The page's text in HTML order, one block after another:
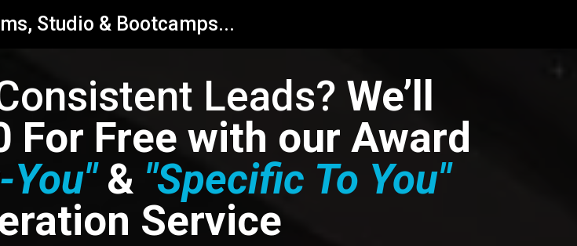
Studio & Bootcamps...
Leads? We’ll
For Free with our Award
You"& "Specific To You"
Service